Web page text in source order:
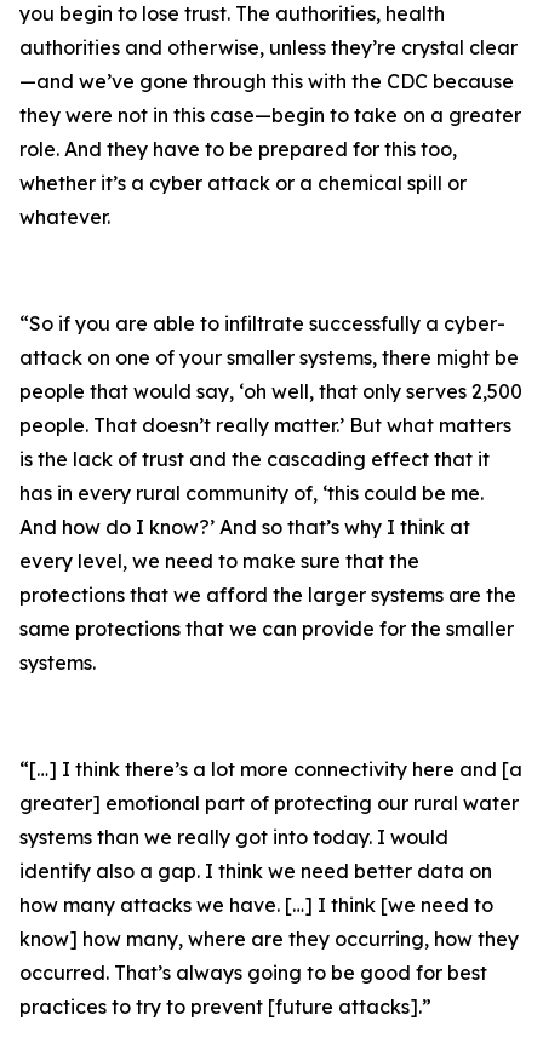
you begin to lose trust. The authorities, health
authorities and otherwise, unless they’re crystal clear
—and we’ve gone through this with the CDC because
they were not in this case—begin to take on a greater
role. And they have to be prepared for this too,
whether it’s a cyber attack or a chemical spill or
whatever.
“So if you are able to infiltrate successfully a cyber-
attack on one of your smaller systems, there might be
people that would say, ‘oh well, that only serves 2,500
people. That doesn’t really matter.’ But what matters
is the lack of trust and the cascading effect that it
has in every rural community of, ‘this could be me.
And how do I know?’ And so that’s why I think at
every level, we need to make sure that the
protections that we afford the larger systems are the
same protections that we can provide for the smaller
systems.
“[…] I think there’s a lot more connectivity here and [a
greater] emotional part of protecting our rural water
systems than we really got into today. I would
identify also a gap. I think we need better data on
how many attacks we have. […] I think [we need to
know] how many, where are they occurring, how they
occurred. That’s always going to be good for best
practices to try to prevent [future attacks].”